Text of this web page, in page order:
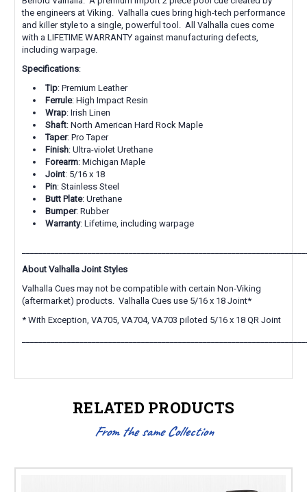
the engineers at Viking. Valhalla cues bring high-tech performance
and killer style to a single, powerful tool. All Valhalla cues come
with a LIFETIME WARRANTY against manufacturing defects,
including warpage.
Specifications:
Tip: Premium Leather
Ferrule: High Impact Resin
Wrap: Irish Linen
Shaft: North American Hard Rock Maple
Taper: Pro Taper
Finish: Ultra-violet Urethane
Forearm: Michigan Maple
Joint: 5/16 x 18
Pin: Stainless Steel
Butt Plate: Urethane
Bumper: Rubber
Warranty: Lifetime, including warpage
About Valhalla Joint Styles
Valhalla Cues may not be compatible with certain Non-Viking
(aftermarket) products. Valhalla Cues use 5/16 x 18 Joint*
* With Exception, VA705, VA704, VA703 piloted 5/16 x 18 QR Joint
RELATED PRODUCTS
From the same Collection